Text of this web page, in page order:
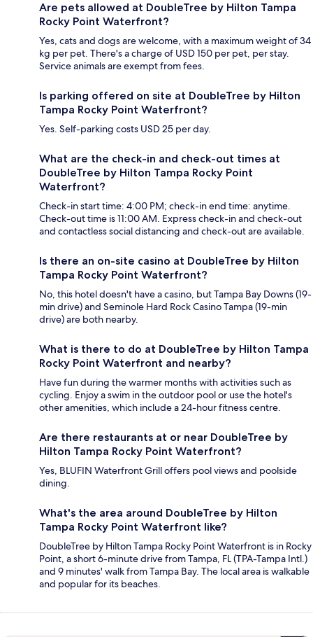
Are pets allowed at DoubleTree by Hilton Tampa
Rocky Point Waterfront?
Yes, cats and dogs are welcome, with a maximum weight of 34
kg per pet. There's a charge of USD 150 per pet, per stay.
Service animals are exempt from fees.
Is parking offered on site at DoubleTree by Hilton
Tampa Rocky Point Waterfront?
Yes. Self-parking costs USD 25 per day.
What are the check-in and check-out times at
DoubleTree by Hilton Tampa Rocky Point
Waterfront?
Check-in start time: 4:00 PM; check-in end time: anytime.
Check-out time is 11:00 AM. Express check-in and check-out
and contactless social distancing and check-out are available.
Is there an on-site casino at DoubleTree by Hilton
Tampa Rocky Point Waterfront?
No, this hotel doesn't have a casino, but Tampa Bay Downs (19-
min drive) and Seminole Hard Rock Casino Tampa (19-min
drive) are both nearby.
What is there to do at DoubleTree by Hilton Tampa
Rocky Point Waterfront and nearby?
Have fun during the warmer months with activities such as
cycling. Enjoy a swim in the outdoor pool or use the hotel's
other amenities, which include a 24-hour fitness centre.
Are there restaurants at or near DoubleTree by
Hilton Tampa Rocky Point Waterfront?
Yes, BLUFIN Waterfront Grill offers pool views and poolside
dining.
What's the area around DoubleTree by Hilton
Tampa Rocky Point Waterfront like?
DoubleTree by Hilton Tampa Rocky Point Waterfront is in Rocky
Point, a short 6-minute drive from Tampa, FL (TPA-Tampa Intl.)
and 9 minutes' walk from Tampa Bay. The local area is walkable
and popular for its beaches.